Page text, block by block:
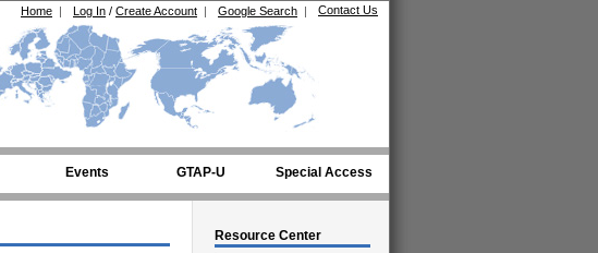
Contact Us
Google Search |
Log In / Create Account |
Home |
Events GTAP-U Special Access
Resource Center